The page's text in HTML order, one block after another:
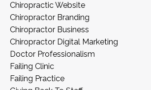
Chiropractic Website
Chiropractor Branding
Chiropractor Business
Chiropractor Digital Marketing
Doctor Professionalism
Failing Clinic
Failing Practice